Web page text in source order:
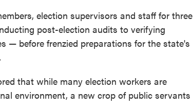
election supervisors and staff for three
post-election audits to verifying
— before frenzied preparations for the state's
that while many election workers are
environment, a new crop of public servants